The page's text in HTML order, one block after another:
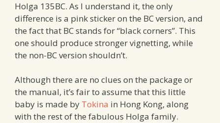
Holga 135BC. As I understand it, the only
difference is a pink sticker on the BC version, and
the fact that BC stands for “black corners”. This
one should produce stronger vignetting, while
the non-BC version shouldn’t.
Although there are no clues on the package or
the manual, it’s fair to assume that this little
baby is made by Tokina in Hong Kong, along
with the rest of the fabulous Holga family.